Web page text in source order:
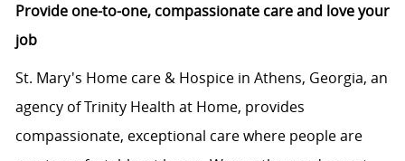
Provide one-to-one, compassionate care and love your
job
St. Mary's Home care & Hospice in Athens, Georgia, an
agency of Trinity Health at Home, provides
compassionate, exceptional care where people are